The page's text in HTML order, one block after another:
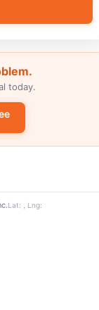
today.
Lat: , Lng: